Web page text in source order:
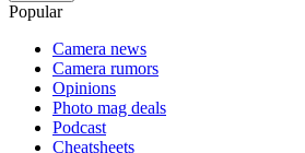
Popular
Camera news
Camera rumors
Opinions
Photo mag deals
Podcast
Cheatsheets